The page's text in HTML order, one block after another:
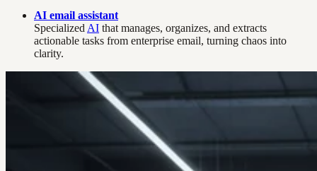
AI email assistant
Specialized AI that manages, organizes, and extracts
actionable tasks from enterprise email, turning chaos into
clarity.